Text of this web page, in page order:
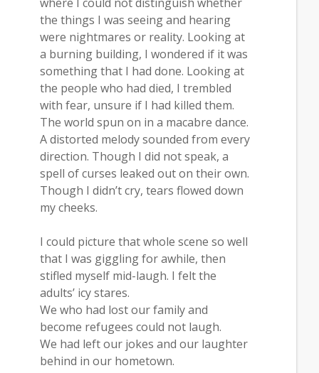
the things I was seeing and hearing
were nightmares or reality. Looking at
a burning building, I wondered if it was
something that I had done. Looking at
the people who had died, I trembled
with fear, unsure if I had killed them.
The world spun on in a macabre dance.
A distorted melody sounded from every
direction. Though I did not speak, a
spell of curses leaked out on their own.
Though I didn’t cry, tears flowed down
my cheeks.
I could picture that whole scene so well
that I was giggling for awhile, then
stifled myself mid-laugh. I felt the
adults’ icy stares.
We who had lost our family and
become refugees could not laugh.
We had left our jokes and our laughter
behind in our hometown.